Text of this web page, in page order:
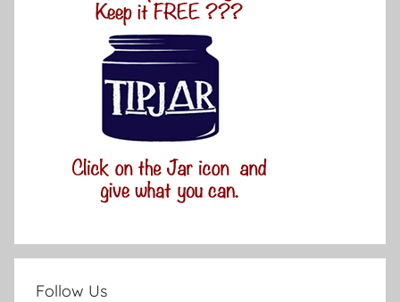
Follow Us